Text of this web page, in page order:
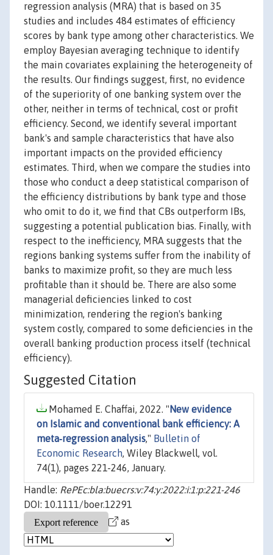
regression analysis (MRA) that is based on 35
studies and includes 484 estimates of efficiency
scores by bank type among other characteristics. We
employ Bayesian averaging technique to identify
the main covariates explaining the heterogeneity of
the results. Our findings suggest, first, no evidence
of the superiority of one banking system over the
other, neither in terms of technical, cost or profit
efficiency. Second, we identify several important
bank's and sample characteristics that have also
important impacts on the provided efficiency
estimates. Third, when we compare the studies into
those who conduct a deep statistical comparison of
the efficiency distributions by bank type and those
who omit to do it, we find that CBs outperform IBs,
suggesting a potential publication bias. Finally, with
respect to the inefficiency, MRA suggests that the
regions banking systems suffer from the inability of
banks to maximize profit, so they are much less
profitable than it should be. There are also some
managerial deficiencies linked to cost
minimization, rendering the region's banking
system costly, compared to some deficiencies in the
overall banking production process itself (technical
efficiency).
Suggested Citation
Mohamed E. Chaffai, 2022. " New evidence
on Islamic and conventional bank efficiency: A
meta‐regression analysis," Bulletin of
Economic Research, Wiley Blackwell, vol.
74(1), pages 221-246, January.
Handle: RePEc:bla:buecrs:v:74:y:2022:i:1:p:221-246
DOI: 10.1111/boer.12291
as